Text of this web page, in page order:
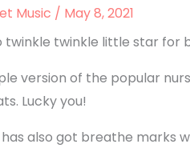
Music / May 8, 2021
twinkle twinkle little star for
version of the popular
Lucky you!
has also got breathe marks